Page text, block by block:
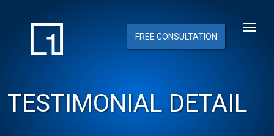
FREE CONSULTATION
TESTIMONIAL DETAIL